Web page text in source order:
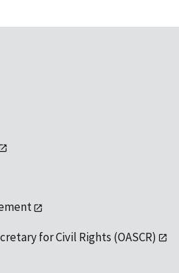
for Civil Rights (OASCR)